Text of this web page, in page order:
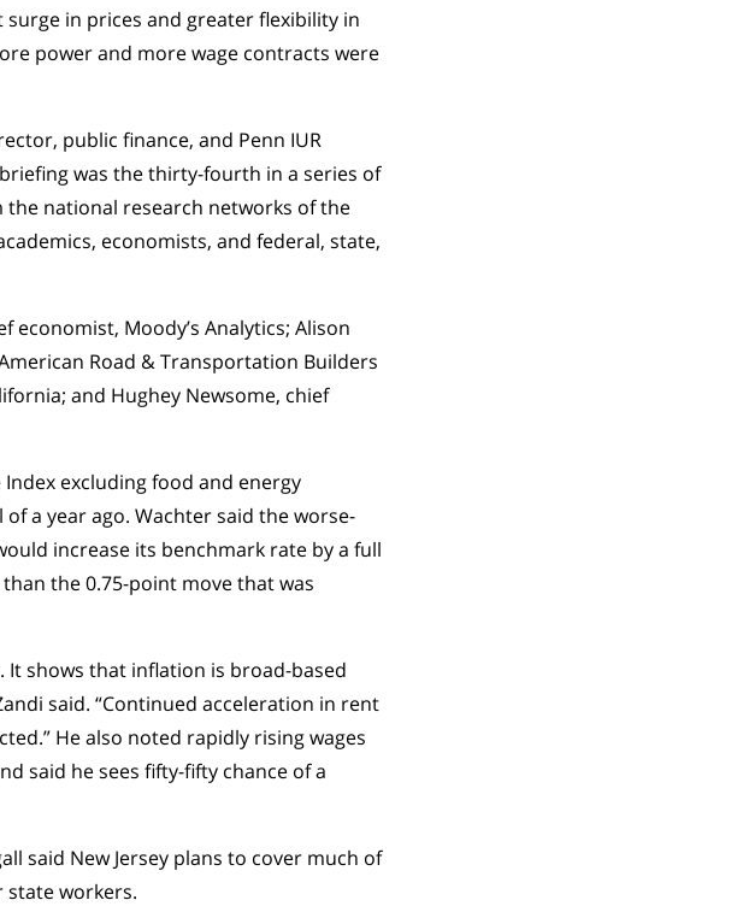
in prices and greater flexibility in
power and more wage contracts were
public finance, and Penn IUR
was the thirty-fourth in a series of
national research networks of the
economists, and federal, state,
Moody’s Analytics; Alison
Road & Transportation Builders
and Hughey Newsome, chief
excluding food and energy
a year ago. Wachter said the worse-
increase its benchmark rate by a full
the 0.75-point move that was
It shows that inflation is broad-based
said. “Continued acceleration in rent
He also noted rapidly rising wages
said he sees fifty-fifty chance of a
said New Jersey plans to cover much of
state workers.